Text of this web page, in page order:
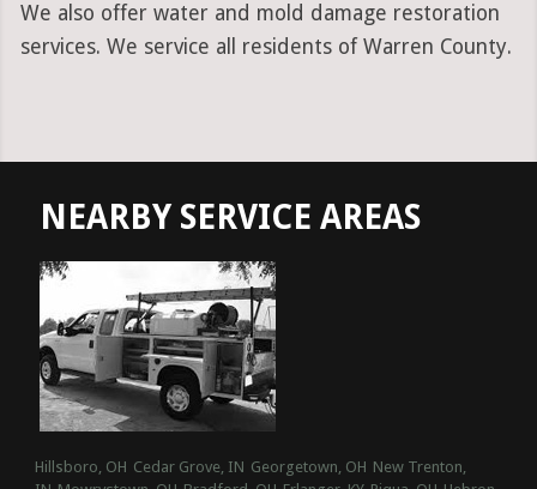
We also offer water and mold damage restoration
services. We service all residents of Warren County.
NEARBY SERVICE AREAS
Hillsboro, OH Cedar Grove, IN Georgetown, OH New Trenton,